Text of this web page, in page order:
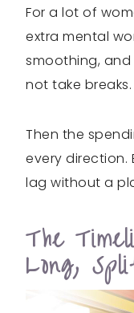
For a lot of
extra mental
smoothing,
not take breaks.
Then the
every direction.
lag without a
The
Long,